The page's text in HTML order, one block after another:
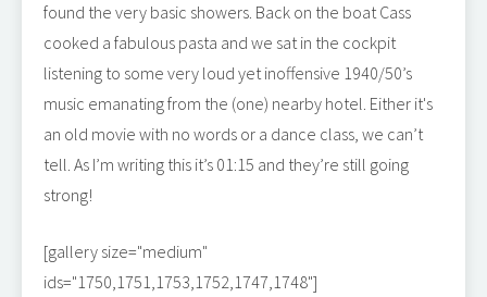
found the very basic showers. Back on the boat Cass
cooked a fabulous pasta and we sat in the cockpit
listening to some very loud yet inoffensive 1940/50’s
music emanating from the (one) nearby hotel. Either it's
an old movie with no words or a dance class, we can’t
tell. As I’m writing this it’s 01:15 and they’re still going
strong!
[gallery size="medium"
ids="1750,1751,1753,1752,1747,1748"]